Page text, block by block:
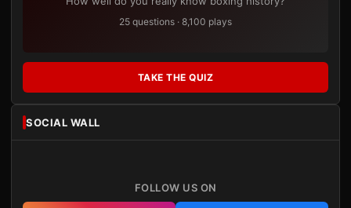
25 questions · 8,100 plays
TAKE THE QUIZ
SOCIAL WALL
FOLLOW US ON